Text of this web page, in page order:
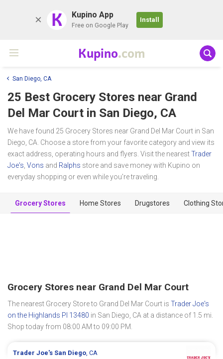
K Kupino App
Free on Google Play
Install
Kupino.com
San Diego, CA
25 Best Grocery Stores near Grand
Del Mar Court in San Diego, CA
We have found 25 Grocery Stores near Grand Del Mar Court in San
Diego, CA. Choose a store from your favorite category and view its
exact address, operating hours and flyers. Visit the nearestTrader
Joe's Vons and Ralphs store and save money with Kupino on
everyday shopping or even while you're traveling.
Grocery Stores Home Stores Drugstores Clothing
Grocery Stores near Grand Del Mar Court
The nearest Grocery Store to Grand Del Mar Court is Trader Joe's
on the Highlands Pl 13480 in San Diego, CA at a distance of 1.5 mi.
Shop today from 08:00 AM to 09:00 PM.
Trader Joe's San Diego , CA